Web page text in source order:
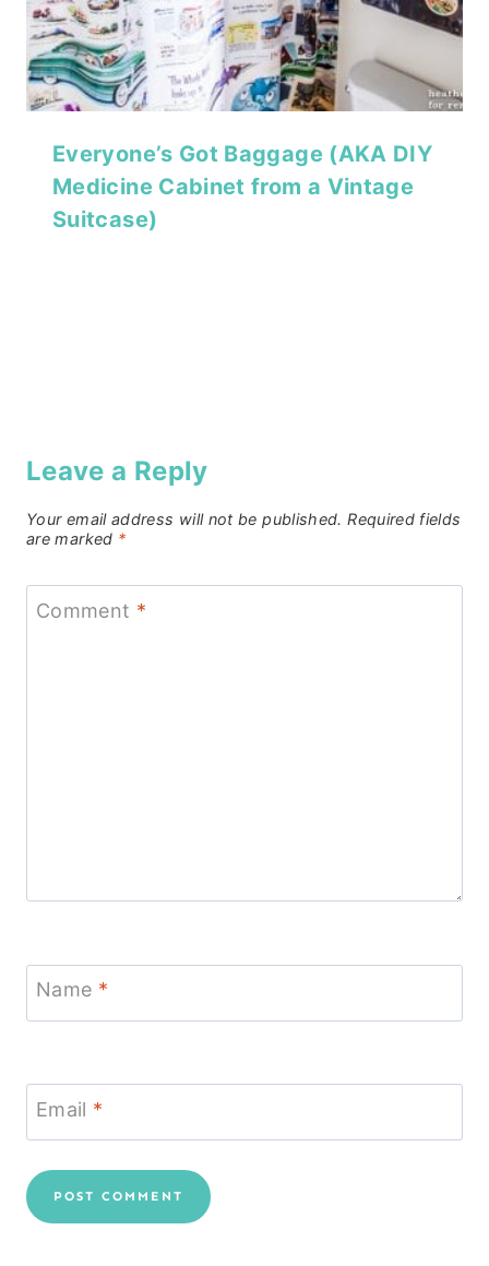
Everyone’s Got Baggage (AKA DIY
Medicine Cabinet from a Vintage
Suitcase)
Leave a Reply
Your email address will not be published. Required fields
are marked *
Comment *
Name *
Email *